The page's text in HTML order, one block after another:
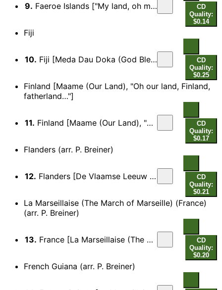
9. Faeroe Islands ["My land, oh most beauteous, possession most dear…"] (Olympic version)
CD
Quality:
$0.14
Fiji
10. Fiji [Meda Dau Doka (God Bless Fiji), "Blessing grant, Oh God of nations…"]
CD
Quality:
$0.25
Finland [Maame (Our Land), "Oh our land, Finland,
fatherland…"]
11. Finland [Maame (Our Land), "Oh our land, Finland, fatherland…"]
CD
Quality:
$0.17
Flanders (arr. P. Breiner)
12. Flanders [De Vlaamse Leeuw (The Flemish Lion), "They won't tame him…"]
CD
Quality:
$0.21
La Marseillaise (The March of Marseille) (France)
(arr. P. Breiner)
13. France [La Marseillaise (The March of Marseille), "Arise, children of the fatherland…"]
CD
Quality:
$0.20
French Guiana (arr. P. Breiner)